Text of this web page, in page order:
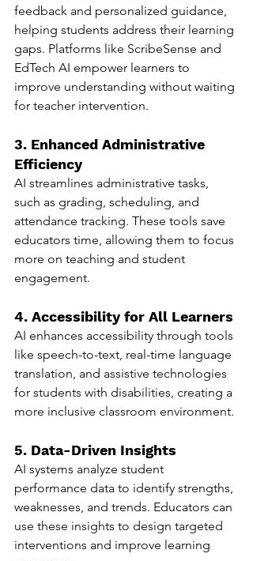
feedback and personalized guidance,
helping students address their learning
gaps. Platforms like ScribeSense and
EdTech AI empower learners to
improve understanding without waiting
for teacher intervention.
3. Enhanced Administrative
Efficiency
AI streamlines administrative tasks,
such as grading, scheduling, and
attendance tracking. These tools save
educators time, allowing them to focus
more on teaching and student
engagement.
4. Accessibility for All Learners
AI enhances accessibility through tools
like speech-to-text, real-time language
translation, and assistive technologies
for students with disabilities, creating a
more inclusive classroom environment.
5. Data-Driven Insights
AI systems analyze student
performance data to identify strengths,
weaknesses, and trends. Educators can
use these insights to design targeted
interventions and improve learning